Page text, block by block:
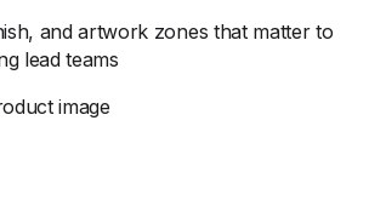
and artwork zones that matter to
lead teams
image